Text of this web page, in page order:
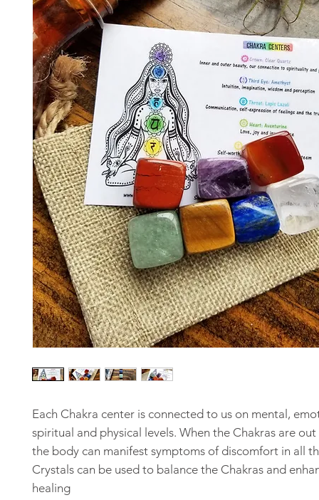
Each Chakra center is connected to us on mental,
spiritual and physical levels. When the Chakras are
the body can manifest symptoms of discomfort in all
Crystals can be used to balance the Chakras and
healing